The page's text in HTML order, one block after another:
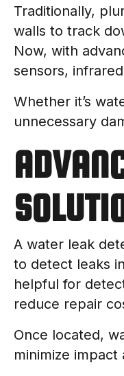
Traditionally,
walls to track
Now, with
sensors,
Whether it’s
unnecessary
A water leak
to detect leaks
helpful for
reduce repair
Once located,
minimize